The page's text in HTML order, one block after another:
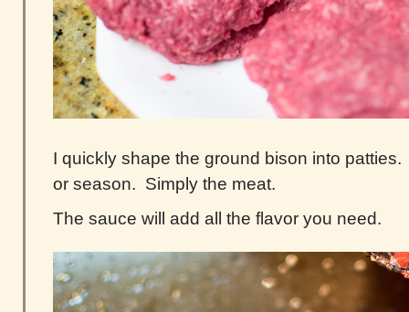
I quickly shape the ground bison into
or season. Simply the meat.
The sauce will add all the flavor you need.